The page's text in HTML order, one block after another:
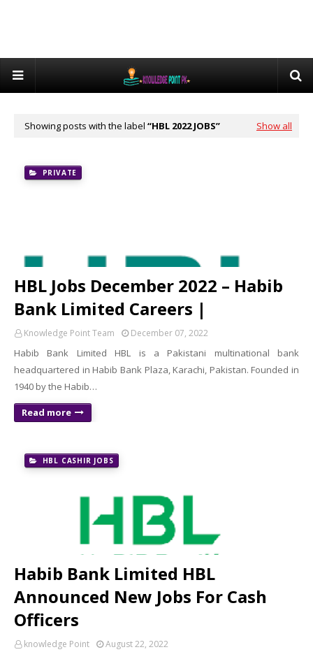
Showing posts with the label HBL 2022 JOBS Show all
PRIVATE
HBL Jobs December 2022 – Habib
Bank Limited Careers |
Knowledge Point Team December 07, 2022
Habib Bank Limited HBL is a Pakistani multinational bank
headquartered in Habib Bank Plaza, Karachi, Pakistan. Founded in
1940 by the Habib…
Read more
HBL CASHIR JOBS
Habib Bank Limited HBL
Announced New Jobs For Cash
Officers
knowledge Point August 22, 2022